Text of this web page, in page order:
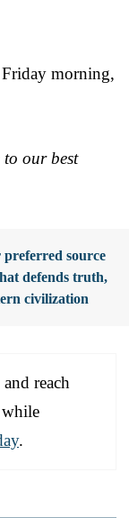
morning,
to our best
preferred source
defends truth,
civilization
reach
.